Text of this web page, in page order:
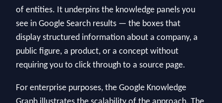
of entities. It underpins the knowledge panels you
see in Google Search results — the boxes that
display structured information about a company, a
public figure, a product, or a concept without
requiring you to click through to a source page.
For enterprise purposes, the Google Knowledge